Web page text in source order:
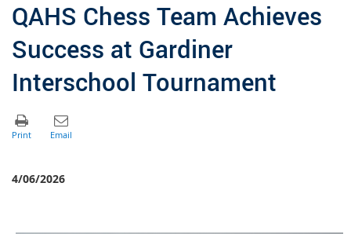
QAHS Chess Team Achieves
Success at Gardiner
Interschool Tournament
4/06/2026